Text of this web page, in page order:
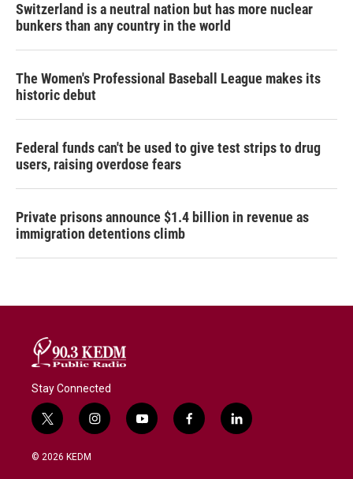
Switzerland is a neutral nation but has more nuclear
bunkers than any country in the world
The Women's Professional Baseball League makes its
historic debut
Federal funds can't be used to give test strips to drug
users, raising overdose fears
Private prisons announce $1.4 billion in revenue as
immigration detentions climb
Stay Connected
t
w
i
i
n
y
o
f
a
l
i
© 2026 KEDM